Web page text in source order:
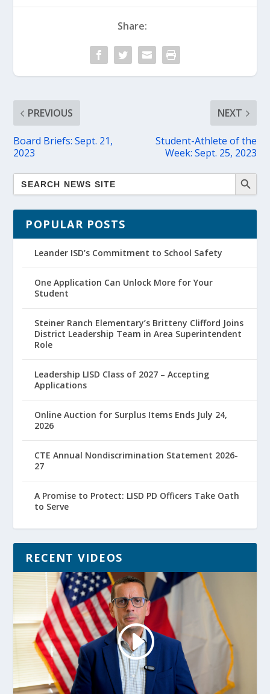
Share:
PREVIOUS
Board Briefs: Sept. 21,
2023
NEXT
Student-Athlete of the
Week: Sept. 25, 2023
POPULAR POSTS
Leander ISD’s Commitment to School Safety
One Application Can Unlock More for Your
Student
Steiner Ranch Elementary’s Britteny Clifford Joins
District Leadership Team in Area Superintendent
Role
Leadership LISD Class of 2027 – Accepting
Applications
Online Auction for Surplus Items Ends July 24,
2026
CTE Annual Nondiscrimination Statement 2026-
27
A Promise to Protect: LISD PD Officers Take Oath
to Serve
RECENT VIDEOS